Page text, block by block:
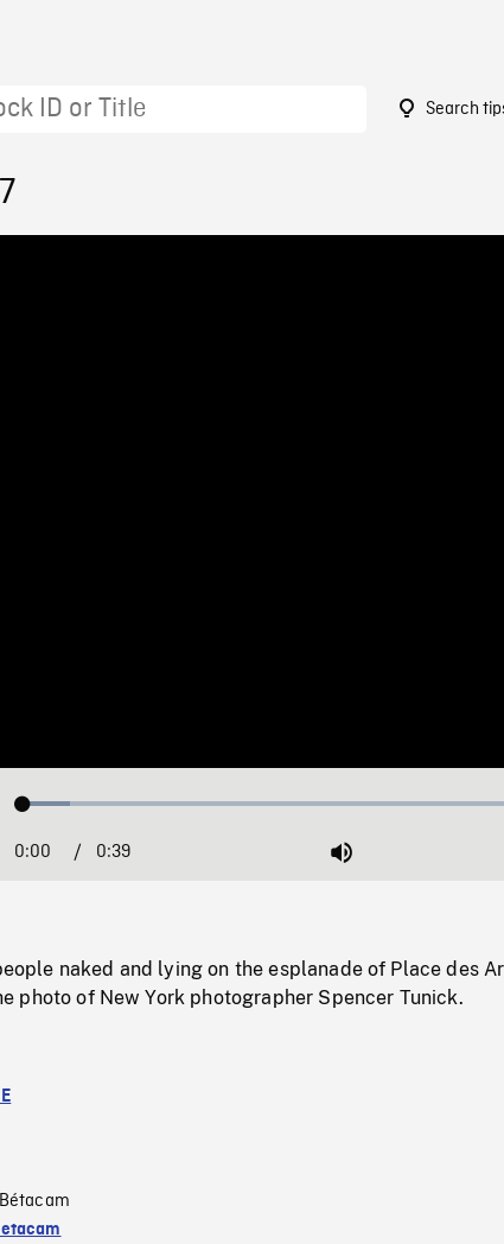
Search
Loaded:
Current
0:00 / Duration
0:39 Mute
naked and lying on the esplanade of Place des
photo of New York photographer Spencer Tunick.